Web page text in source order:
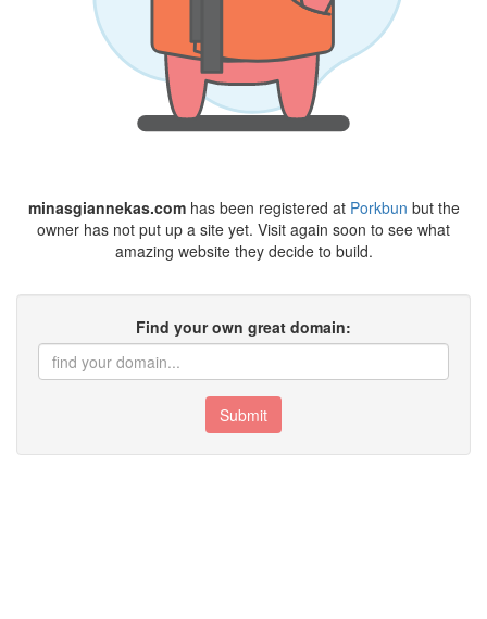
minasgiannekas.comhas been registered at Porkbun but the
owner has not put up a site yet. Visit again soon to see what
amazing website they decide to build.
Find your own great domain:
Submit